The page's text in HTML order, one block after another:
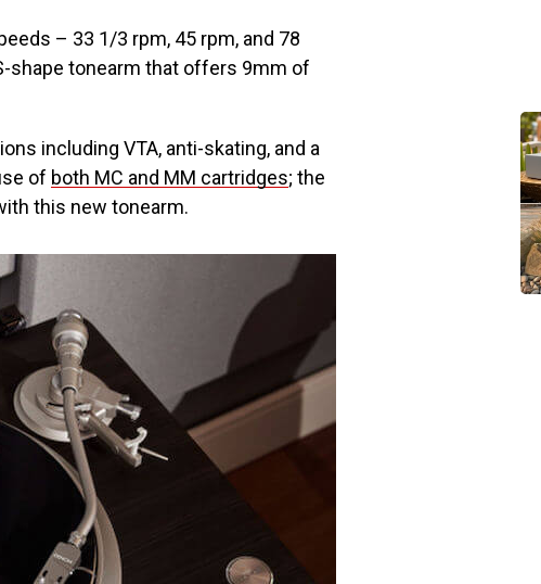
– 33 1/3 rpm, 45 rpm, and 78
shape tonearm that offers 9mm of
including VTA, anti-skating, and a
of both MC and MM cartridges; the
this new tonearm.